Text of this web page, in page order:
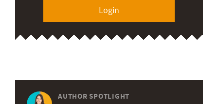
Login
AUTHOR SPOTLIGHT